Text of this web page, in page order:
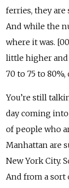
ferries, they
And while the
where it was.
little higher and
70 to 75 to
You’re still
day coming
of people who
Manhattan are
New York City.
And from a sort